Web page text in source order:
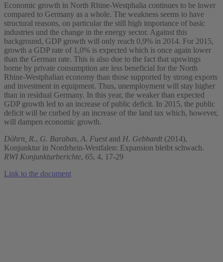
Economic growth in North Rhine-Westphalia continues to be lower
compared to Germany as a whole. The weakness seems to have
structural reasons, on particular the still high importance of basic
industries und the change in the energy sector. Against this
background, GDP growth will only reach 0,9% in 2014. For 2015,
growth a GDP rate of 1,0% is expected which is once again lower
than the German rate. This is also due to the fact that upswings
borne by private consumption are less beneficial for the North
Rhine-Westphalian economy than those supported by strong exports
and investment in equipment. Thus, unemployment will stay higher
than in residual Germany. In this year, the weaker than expected
GDP growth led to an increase of public deficit. In 2015, the public
deficit will be curbed by an increase of the land tax which, however,
will dampen economic growth.
Döhrn, R., G. Barabas, A. Fuestand H. Gebhardt(2014),
Konjunktur in Nordrhein-Westfalen: Expansion bleibt schwach.
RWI Konjunkturberichte, 65, 4, 17-29
Link to the document